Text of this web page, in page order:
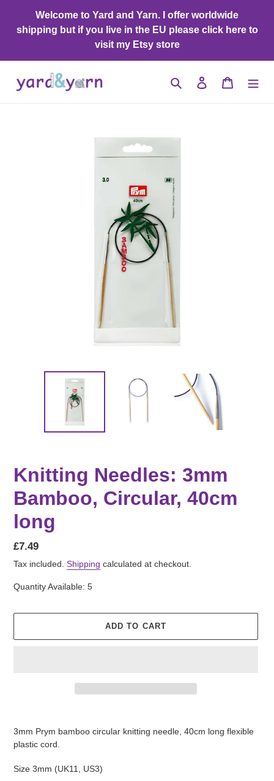
content
Welcome to Yard and Yarn. I offer worldwide
shipping but if you live in the EU please click here to
visit my Etsy store
Search Log in Cart
Knitting Needles: 3mm
Bamboo, Circular, 40cm
long
Regular
price
£7.49
Tax included. Shipping calculated at checkout.
Quantity Available: 5
ADD TO CART
your
cart
3mm Prym bamboo circular knitting needle, 40cm long flexible
plastic cord.
Size 3mm (UK11, US3)